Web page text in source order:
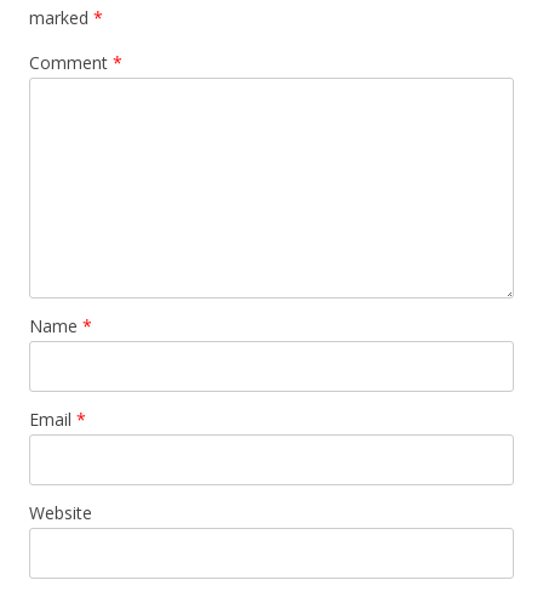
marked *
Comment *
Name *
Email *
Website